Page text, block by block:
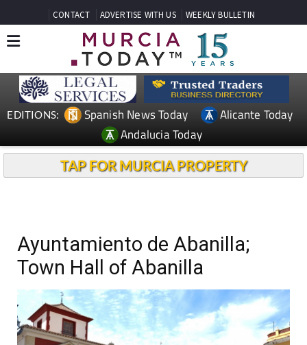
CONTACT ADVERTISE WITH US WEEKLY BULLETIN
EDITIONS: Spanish News Today
Alicante Today
Andalucia Today
TAP FOR MURCIA PROPERTY
Ayuntamiento de Abanilla;
Town Hall of Abanilla